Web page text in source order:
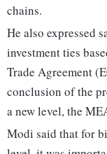
chains.
He also expressed
investment ties
Trade Agreement
conclusion of the
a new level, the
Modi said that for